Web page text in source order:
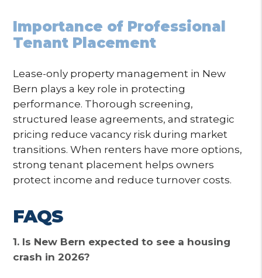
Importance of Professional
Tenant Placement
Lease-only property management in New
Bern plays a key role in protecting
performance. Thorough screening,
structured lease agreements, and strategic
pricing reduce vacancy risk during market
transitions. When renters have more options,
strong tenant placement helps owners
protect income and reduce turnover costs.
FAQS
1. Is New Bern expected to see a housing
crash in 2026?